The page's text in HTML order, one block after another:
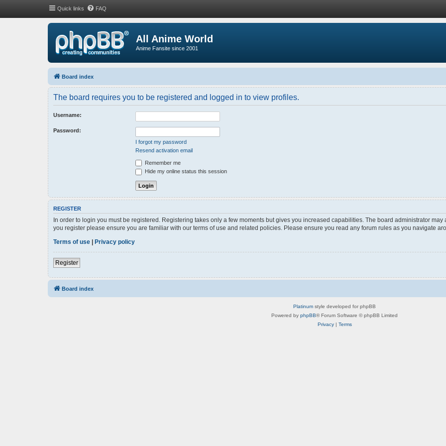
Quick links FAQ
All Anime World
Anime Fansite since 2001
Board index
The board requires you to be registered and logged in to view profiles.
Username:
Password:
I forgot my password
Resend activation email
Remember me
Hide my online status this session
REGISTER
In order to login you must be registered. Registering takes only a few moments but gives you increased capabilities. The board administrator
you register please ensure you are familiar with our terms of use and related policies. Please ensure you read any forum rules as you navigate
Terms of use
Privacy policy
Register
Board index
Platinum style developed for phpBB
Powered by phpBB® Forum Software © phpBB Limited
Privacy| Terms